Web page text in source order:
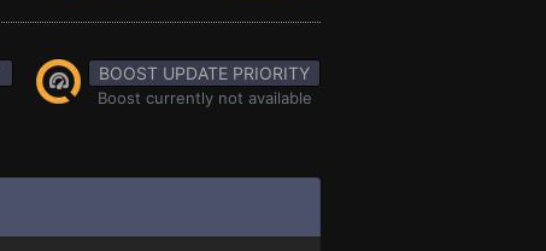
BOOST UPDATE PRIORITY
Boost currently not available